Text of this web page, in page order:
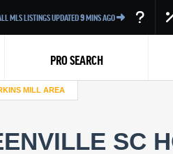
MLS LISTINGS UPDATED9MINS AGO
PRO SEARCH
MILL AREA
SC